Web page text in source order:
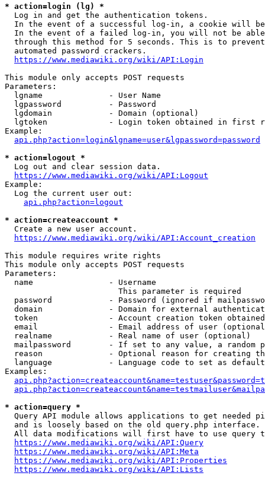
* action=login (lg) *
  Log in and get the authentication tokens.
In the event of a successful log-in, a cookie will
In the event of a failed log-in, you will not be
through this method for 5 seconds. This is to
  automated password crackers.
https://www.mediawiki.org/wiki/API:Login
This module only accepts POST requests
Parameters:
  lgname              - User Name
  lgpassword          - Password
  lgdomain            - Domain (optional)
lgtoken             - Login token obtained in first
Example:
api.php?action=login&lgname=user&lgpassword=password
* action=logout *
  Log out and clear session data.
https://www.mediawiki.org/wiki/API:Logout
Example:
  Log the current user out:
api.php?action=logout
* action=createaccount *
  Create a new user account.
https://www.mediawiki.org/wiki/API:Account_creation
This module requires write rights
This module only accepts POST requests
Parameters:
  name                - Username
                        This parameter is required
password            - Password (ignored if
domain              - Domain for external
token               - Account creation token
email               - Email address of user
  realname            - Real name of user (optional)
mailpassword        - If set to any value, a random
reason              - Optional reason for creating
language            - Language code to set as
Examples:
* action=query *
Query API module allows applications to get needed
  and is loosely based on the old query.php interface.
All data modifications will first have to use query
https://www.mediawiki.org/wiki/API:Query
https://www.mediawiki.org/wiki/API:Meta
https://www.mediawiki.org/wiki/API:Properties
https://www.mediawiki.org/wiki/API:Lists